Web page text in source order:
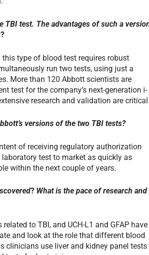
TBI test. The advantages of such a
?
type of blood test requires robust
run two tests, using just a
More than 120 Abbott scientists are
test for the company’s next-generation i-
research and validation are
versions of the two TBI tests?
of receiving regulatory authorization
test to market as quickly as
within the next couple of years.
? What is the pace of research and
to TBI, and UCH-L1 and GFAP have
and look at the role that different blood
clinicians use liver and kidney panel tests